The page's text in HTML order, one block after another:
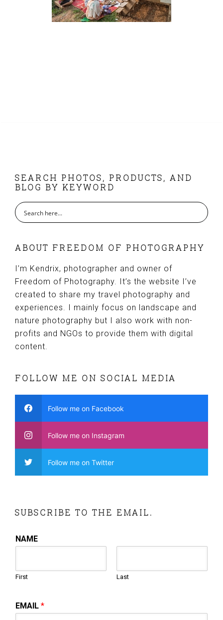
FOOTER
SEARCH PHOTOS, PRODUCTS, AND
BLOG BY KEYWORD
ABOUT FREEDOM OF PHOTOGRAPHY
I’m Kendrix, photographer and owner of
Freedom of Photography. It’s the website I’ve
created to share my travel photography and
experiences. I mainly focus on landscape and
nature photography but I also work with non-
profits and NGOs to provide them with digital
content.
FOLLOW ME ON SOCIAL MEDIA
Follow me on Facebook
Follow me on Instagram
Follow me on Twitter
SUBSCRIBE TO THE EMAIL.
NAME
First Last
EMAIL*